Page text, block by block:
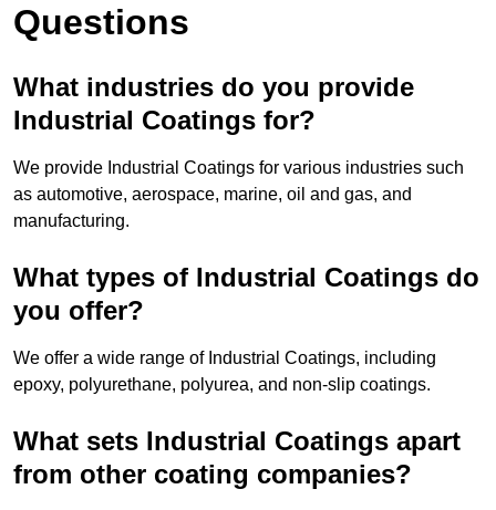
Questions
What industries do you provide
Industrial Coatings for?
We provide Industrial Coatings for various industries such
as automotive, aerospace, marine, oil and gas, and
manufacturing.
What types of Industrial Coatings do
you offer?
We offer a wide range of Industrial Coatings, including
epoxy, polyurethane, polyurea, and non-slip coatings.
What sets Industrial Coatings apart
from other coating companies?